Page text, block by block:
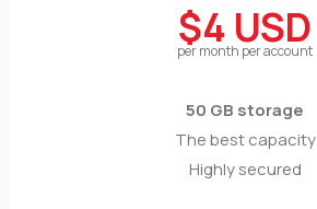
$4 USD
per month per account
50 GB storage
The best capacity
Highly secured